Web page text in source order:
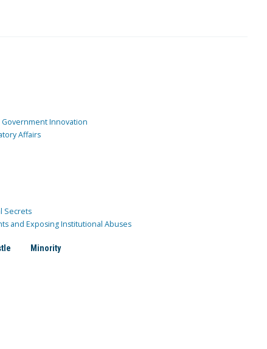
Innovation
Affairs
Secrets
and Exposing Institutional Abuses
Minority